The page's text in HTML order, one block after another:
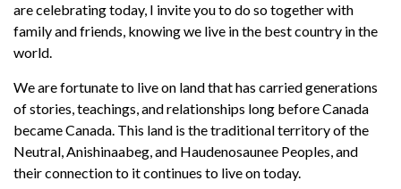
arecelebratingtoday, I invite you todo sotogether with
family andfriends, knowing we live in the best country in the
world.
We are fortunate to live on land that has carried generations
of stories, teachings, and relationships long before Canada
became Canada. This land is the traditional territory of the
Neutral, Anishinaabeg, and Haudenosaunee Peoples, and
their connection to it continues to live on today.